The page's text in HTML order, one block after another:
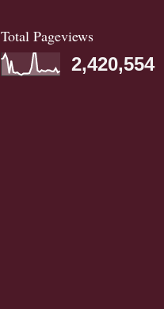
Total Pageviews
2,420,554